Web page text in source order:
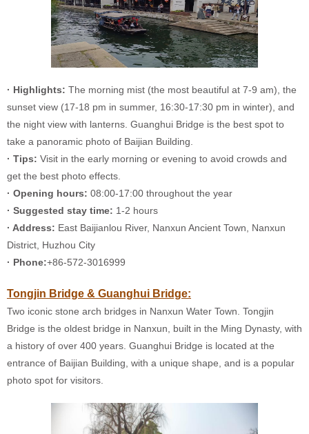
· Highlights: The morning mist (the most beautiful at 7-9 am), the
sunset view (17-18 pm in summer, 16:30-17:30 pm in winter), and
the night view with lanterns. Guanghui Bridge is the best spot to
take a panoramic photo of Baijian Building.
· Tips: Visit in the early morning or evening to avoid crowds and
get the best photo effects.
· Opening hours: 08:00-17:00 throughout the year
· Suggested stay time: 1-2 hours
· Address: East Baijianlou River, Nanxun Ancient Town, Nanxun
District, Huzhou City
· Phone:+86-572-3016999
Tongjin Bridge & Guanghui Bridge:
Two iconic stone arch bridges in Nanxun Water Town. Tongjin
Bridge is the oldest bridge in Nanxun, built in the Ming Dynasty, with
a history of over 400 years. Guanghui Bridge is located at the
entrance of Baijian Building, with a unique shape, and is a popular
photo spot for visitors.